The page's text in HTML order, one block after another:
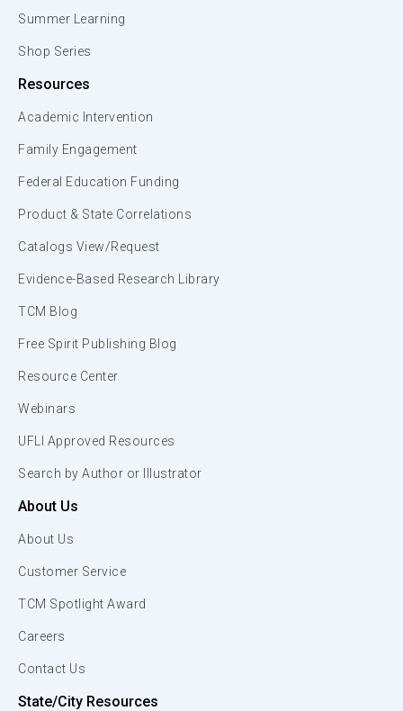
Summer Learning
Shop Series
Resources
Academic Intervention
Family Engagement
Federal Education Funding
Product & State Correlations
Catalogs View/Request
Evidence-Based Research Library
TCM Blog
Free Spirit Publishing Blog
Resource Center
Webinars
UFLI Approved Resources
Search by Author or Illustrator
About Us
About Us
Customer Service
TCM Spotlight Award
Careers
Contact Us
State/City Resources